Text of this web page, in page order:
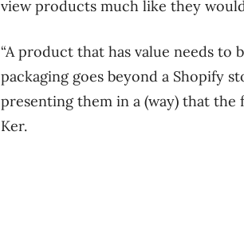
view products much like they
“A product that has value needs
packaging goes beyond a Shopify
presenting them in a (way) that the
Ker.